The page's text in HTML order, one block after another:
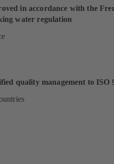
in accordance with the
water regulation
quality management to ISO